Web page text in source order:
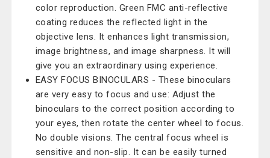
color reproduction. Green FMC anti-reflective
coating reduces the reflected light in the
objective lens. It enhances light transmission,
image brightness, and image sharpness. It will
give you an extraordinary using experience.
EASY FOCUS BINOCULARS - These binoculars
are very easy to focus and use: Adjust the
binoculars to the correct position according to
your eyes, then rotate the center wheel to focus.
No double visions. The central focus wheel is
sensitive and non-slip. It can be easily turned